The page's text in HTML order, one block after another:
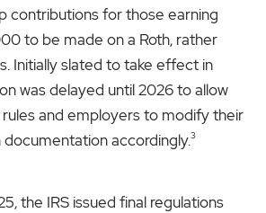
contributions for those earning
to be made on a Roth, rather
Initially slated to take effect in
was delayed until 2026 to allow
rules and employers to modify their
accordingly.3
the IRS issued final regulations